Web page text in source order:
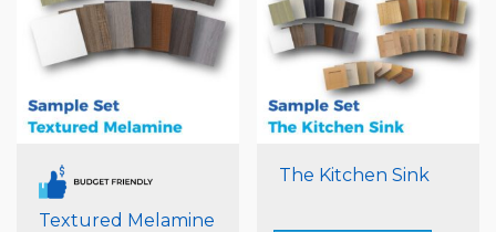
Textured Melamine
The Kitchen Sink